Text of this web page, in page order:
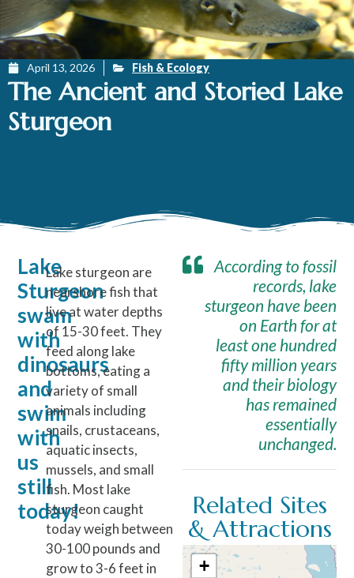
April 13, 2026 Fish & Ecology
The Ancient and Storied Lake
Sturgeon
Lake
Sturgeon
swam
with
dinosaurs
and
swim
with
us
still
today!
Lake sturgeon are
nearshore fish that
live at water depths
of 15-30 feet. They
feed along lake
bottoms, eating a
variety of small
animals including
snails, crustaceans,
aquatic insects,
mussels, and small
fish. Most lake
sturgeon caught
today weigh between
30-100 pounds and
grow to 3-6 feet in
According to fossil
records, lake
sturgeon have been
on Earth for at
least one hundred
fifty million years
and their biology
has remained
essentially
unchanged.
Related Sites
& Attractions
+